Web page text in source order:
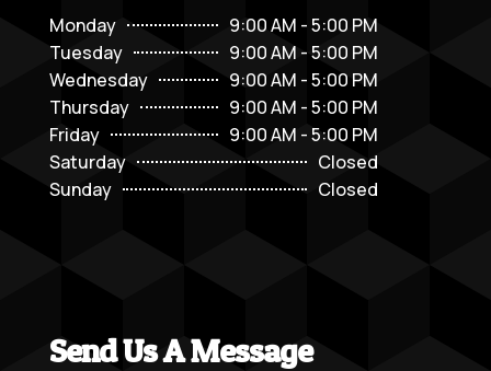
Monday
9:00 AM - 5:00 PM
Tuesday
9:00 AM - 5:00 PM
Wednesday
9:00 AM - 5:00 PM
Thursday
9:00 AM - 5:00 PM
Friday
9:00 AM - 5:00 PM
Saturday
Closed
Sunday
Closed
Send Us A Message